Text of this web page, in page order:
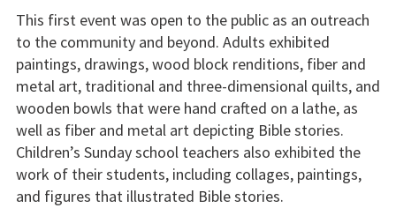
This first event was open to the public as an outreach
to the community and beyond. Adults exhibited
paintings, drawings, wood block renditions, fiber and
metal art, traditional and three-dimensional quilts, and
wooden bowls that were hand crafted on a lathe, as
well as fiber and metal art depicting Bible stories.
Children’s Sunday school teachers also exhibited the
work of their students, including collages, paintings,
and figures that illustrated Bible stories.